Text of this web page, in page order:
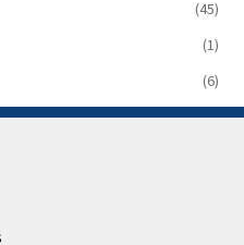
(45)
(1)
(6)